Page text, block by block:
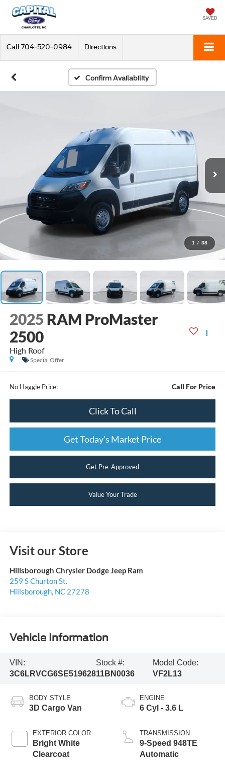
SAVED
Call 704-520-0984 Directions
Confirm Availability
1 / 38
2025 RAM ProMaster
2500
High Roof
Special Offer
No Haggle Price: Call For Price
Click To Call
Get Today's Market Price
Get Pre-Approved
Value Your Trade
Visit our Store
Hillsborough Chrysler Dodge Jeep Ram
259 S Churton St.
Hillsborough, NC 27278
Vehicle Information
VIN:
3C6LRVCG6SE519628
Stock #:
11BN0036
Model Code:
VF2L13
BODY STYLE
3D Cargo Van
EXTERIOR COLOR
Bright White
Clearcoat
ENGINE
6 Cyl - 3.6 L
TRANSMISSION
9-Speed 948TE
Automatic